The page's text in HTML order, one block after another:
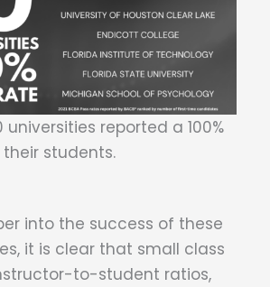
universities reported a 100%
students.
into the success of these
it is clear that small class
to-student ratios,